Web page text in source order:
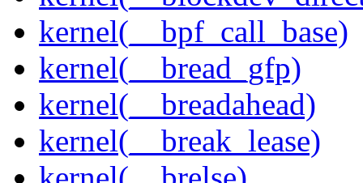
kernel(__bpf_call_base)
kernel(__bread_gfp)
kernel(__breadahead)
kernel(__break_lease)